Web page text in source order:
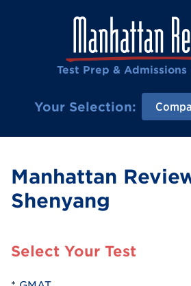
Test Prep &
Your Selection:
Manhattan
Shenyang
Select Your Test